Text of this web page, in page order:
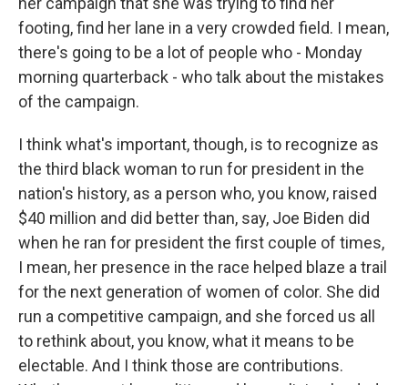
footing, find her lane in a very crowded field. I mean,
there's going to be a lot of people who - Monday
morning quarterback - who talk about the mistakes
of the campaign.
I think what's important, though, is to recognize as
the third black woman to run for president in the
nation's history, as a person who, you know, raised
$40 million and did better than, say, Joe Biden did
when he ran for president the first couple of times,
I mean, her presence in the race helped blaze a trail
for the next generation of women of color. She did
run a competitive campaign, and she forced us all
to rethink about, you know, what it means to be
electable. And I think those are contributions.